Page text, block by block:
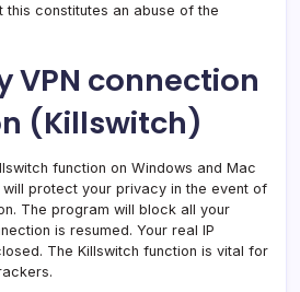
this constitutes an abuse of the
VPN connection
(Killswitch)
function on Windows and Mac
protect your privacy in the event of
The program will block all your
is resumed. Your real IP
The Killswitch function is vital for